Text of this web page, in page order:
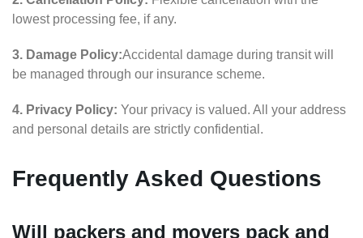
lowest processing fee, if any.
3. Damage Policy:Accidental damage during transit will
be managed through our insurance scheme.
4. Privacy Policy: Your privacy is valued. All your address
and personal details are strictly confidential.
Frequently Asked Questions
Will packers and movers pack and